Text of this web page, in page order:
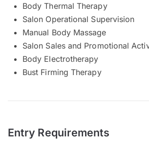
Body Thermal Therapy
Salon Operational Supervision
Manual Body Massage
Salon Sales and Promotional
Body Electrotherapy
Bust Firming Therapy
Entry Requirements